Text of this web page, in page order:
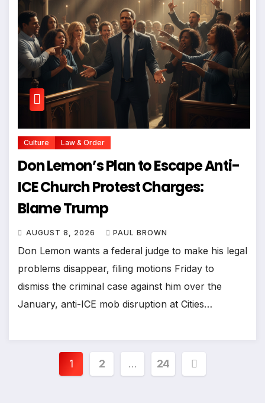
Culture Law & Order
Don Lemon’s Plan to Escape Anti-
ICE Church Protest Charges:
Blame Trump
AUGUST 8, 2026 PAUL BROWN
Don Lemon wants a federal judge to make his legal
problems disappear, filing motions Friday to
dismiss the criminal case against him over the
January, anti-ICE mob disruption at Cities…
Posts
1 2 … 24